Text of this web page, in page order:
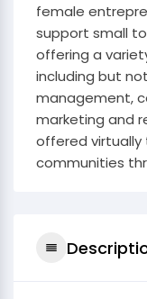
female
support small
offering a
including but
management,
marketing and
offered virtually
communities